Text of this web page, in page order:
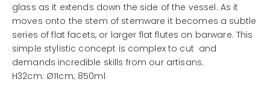
glass as it extends down the side of the vessel. As it
moves onto the stem of stemware it becomes a subtle
series of flat facets, or larger flat flutes on barware. This
simple stylistic concept is complex to cut and
demands incredible skills from our artisans.
H32cm: Ø11cm; 850ml